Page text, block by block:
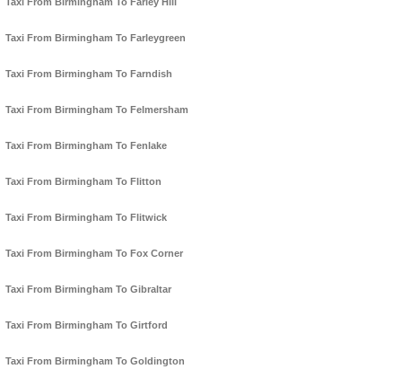
Taxi From Birmingham To Farleygreen
Taxi From Birmingham To Farndish
Taxi From Birmingham To Felmersham
Taxi From Birmingham To Fenlake
Taxi From Birmingham To Flitton
Taxi From Birmingham To Flitwick
Taxi From Birmingham To Fox Corner
Taxi From Birmingham To Gibraltar
Taxi From Birmingham To Girtford
Taxi From Birmingham To Goldington